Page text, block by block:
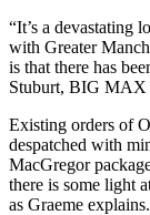
“It’s a devastating
with Greater
is that there has
Stuburt, BIG MAX
Existing orders of
despatched with
MacGregor
there is some light
as Graeme explains.